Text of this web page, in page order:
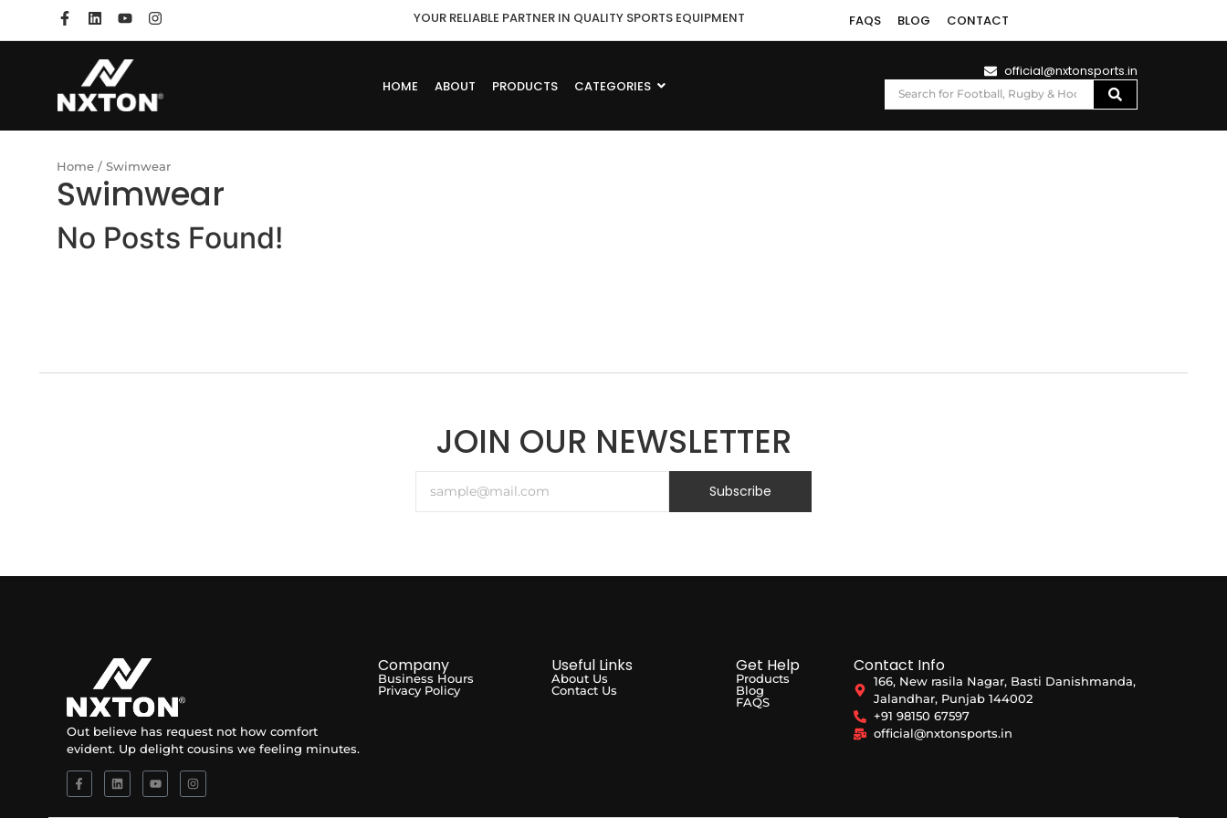
YOUR RELIABLE PARTNER IN QUALITY SPORTS EQUIPMENT FAQS BLOG CONTACT
HOME ABOUT PRODUCTS CATEGORIES
official@nxtonsports.in
Home / Swimwear
Swimwear
No Posts Found!
JOIN OUR NEWSLETTER
Subscribe
Out believe has request not how comfort
evident. Up delight cousins we feeling minutes.
Company
Business Hours
Privacy Policy
Useful Links
About Us
Contact Us
Get Help
Products
Blog
FAQS
Contact Info
166, New rasila Nagar, Basti Danishmanda,
Jalandhar, Punjab 144002
+91 98150 67597
official@nxtonsports.in